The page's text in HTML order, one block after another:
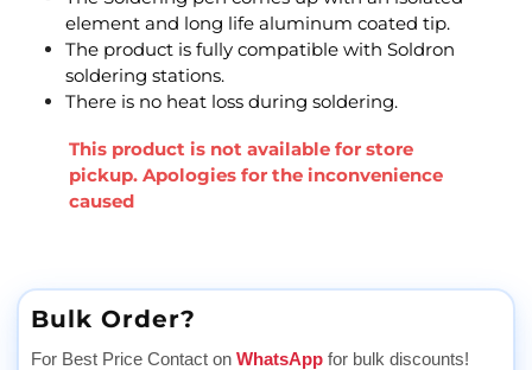
element and long life aluminum coated tip.
The product is fully compatible with Soldron
soldering stations.
There is no heat loss during soldering.
This product is not available for store
pickup. Apologies for the inconvenience
caused
Bulk Order?
For Best Price Contact on WhatsApp for bulk discounts!